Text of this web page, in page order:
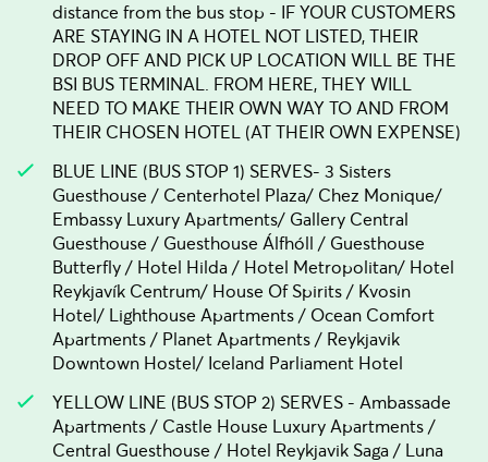
distance from the bus stop - IF YOUR CUSTOMERS
ARE STAYING IN A HOTEL NOT LISTED, THEIR
DROP OFF AND PICK UP LOCATION WILL BE THE
BSI BUS TERMINAL. FROM HERE, THEY WILL
NEED TO MAKE THEIR OWN WAY TO AND FROM
THEIR CHOSEN HOTEL (AT THEIR OWN EXPENSE)
BLUE LINE (BUS STOP 1) SERVES- 3 Sisters
Guesthouse / Centerhotel Plaza/ Chez Monique/
Embassy Luxury Apartments/ Gallery Central
Guesthouse / Guesthouse Álfhóll / Guesthouse
Butterfly / Hotel Hilda / Hotel Metropolitan/ Hotel
Reykjavík Centrum/ House Of Spirits / Kvosin
Hotel/ Lighthouse Apartments / Ocean Comfort
Apartments / Planet Apartments / Reykjavik
Downtown Hostel/ Iceland Parliament Hotel
YELLOW LINE (BUS STOP 2) SERVES - Ambassade
Apartments / Castle House Luxury Apartments /
Central Guesthouse / Hotel Reykjavik Saga / Luna